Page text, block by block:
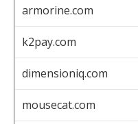
armorine.com
k2pay.com
dimensioniq.com
mousecat.com